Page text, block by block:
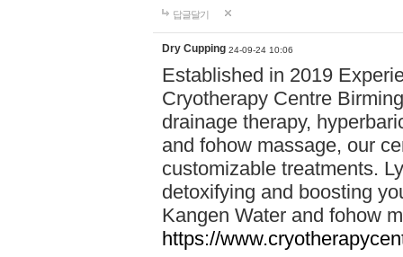
답글달기
Dry Cupping 24-09-24 10:06
Established in 2019
Cryotherapy Centre
drainage therapy,
and fohow massage, our
customizable treatments.
detoxifying and boosting
Kangen Water and fohow
https://